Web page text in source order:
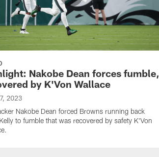
Nakobe Dean forces fumble,
by K'Von Wallace
2023
Nakobe Dean forced Browns running back
to fumble that was recovered by safety K'Von